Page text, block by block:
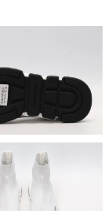
at 5:20 PM.
12:01 PM.
at 4:51 PM.
at 9:49 AM.